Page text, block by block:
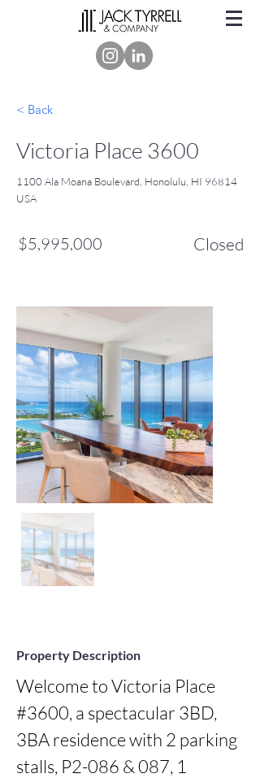
< Back
Victoria Place 3600
1100 Ala Moana Boulevard, Honolulu, HI 96814
USA
$5,995,000 Closed
Property Description
Welcome to Victoria Place
#3600, a spectacular 3BD,
3BA residence with 2 parking
stalls, P2-086 & 087, 1